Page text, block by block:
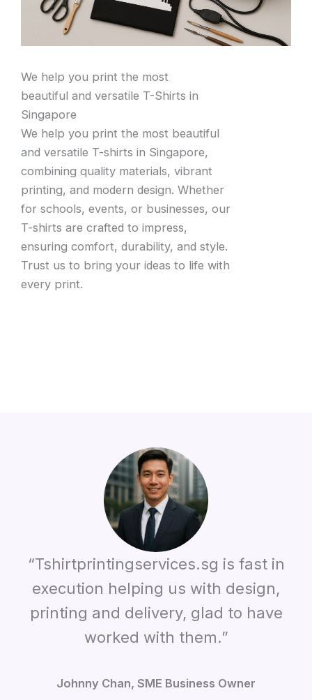
We help you print the most
beautiful and versatile T-Shirts in
Singapore
We help you print the most beautiful
and versatile T-shirts in Singapore,
combining quality materials, vibrant
printing, and modern design. Whether
for schools, events, or businesses, our
T-shirts are crafted to impress,
ensuring comfort, durability, and style.
Trust us to bring your ideas to life with
every print.
“Tshirtprintingservices.sg is fast in
execution helping us with design,
printing and delivery, glad to have
worked with them.”
Johnny Chan, SME Business Owner